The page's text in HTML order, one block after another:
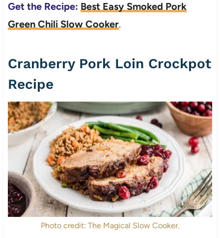
Get the Recipe: Best Easy Smoked Pork
Green Chili Slow Cooker.
Cranberry Pork Loin Crockpot
Recipe
Photo credit: The Magical Slow Cooker.